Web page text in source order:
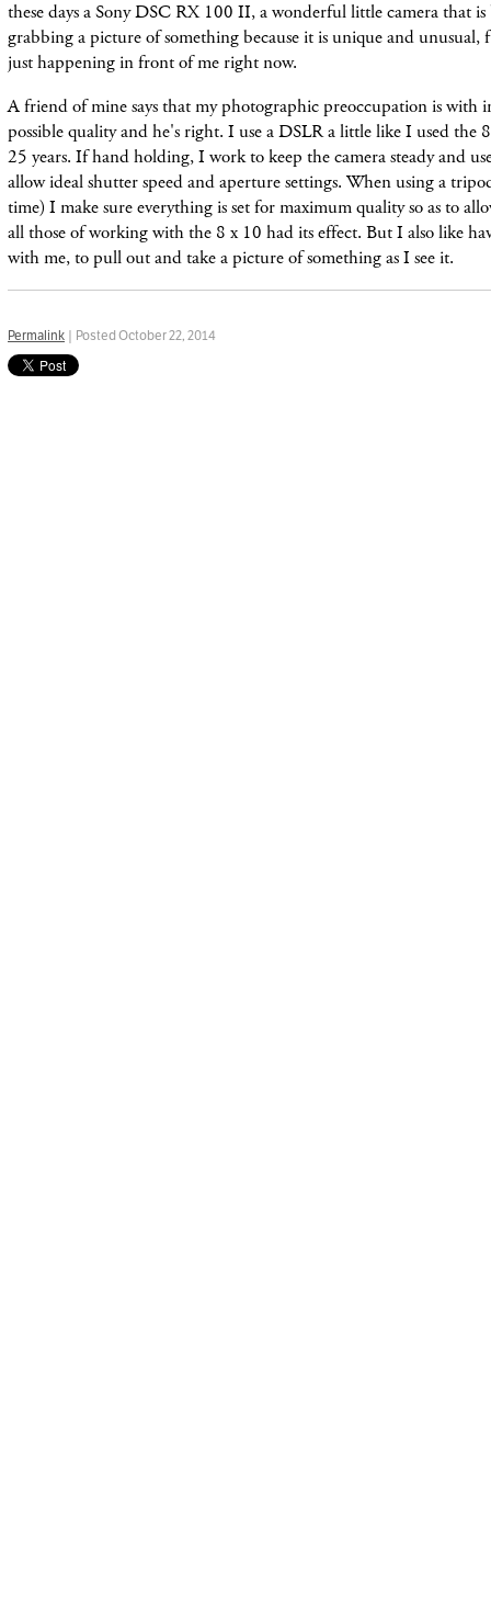
these days a Sony DSC RX 100 II, a wonderful little camera that is
grabbing a picture of something because it is unique and unusual,
just happening in front of me right now.
A friend of mine says that my photographic preoccupation is with
possible quality and he's right. I use a DSLR a little like I used the
25 years. If hand holding, I work to keep the camerasteadyand
allow ideal shutterspeed and aperture settings. When using a
time) I make sure everything is set for maximum quality so as to
all those of working with the 8 x 10 had its effect. But I also like
with me, to pull out and take a picture of something as I see it.
Permalink | Posted October 22, 2014